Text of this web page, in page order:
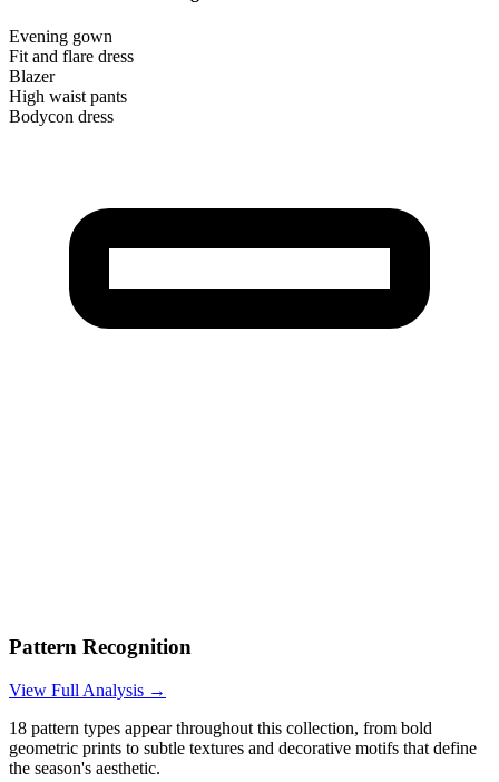
Evening gown
Fit and flare dress
Blazer
High waist pants
Bodycon dress
Pattern Recognition
View Full Analysis →
18 pattern types appear throughout this collection, from bold
geometric prints to subtle textures and decorative motifs that define
the season's aesthetic.